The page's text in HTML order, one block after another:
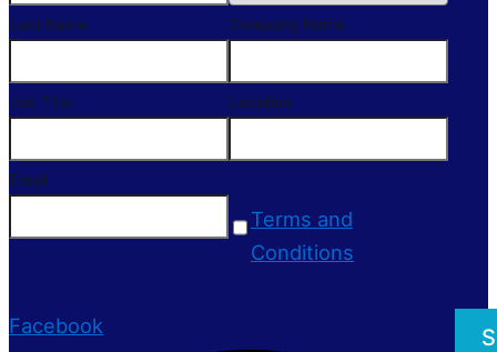
Last Name
Job Title
Email
Company Name
Location
Terms and
Conditions
Facebook